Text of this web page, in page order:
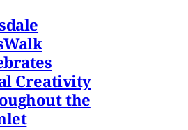
Creativity
the